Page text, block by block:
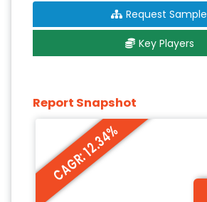
Request Sample
Key Players
Report Snapshot
CAGR: 12.34%